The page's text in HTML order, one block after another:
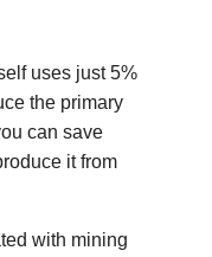
uses just 5%
the primary
can save
it from
with mining